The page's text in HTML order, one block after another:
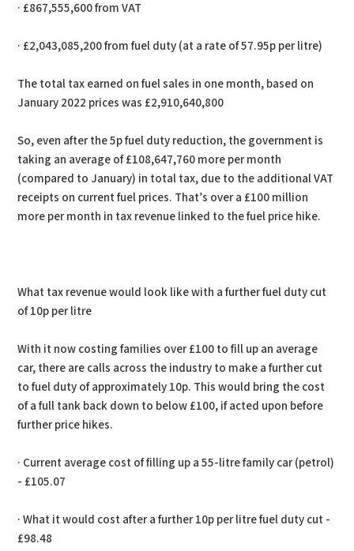
· £867,555,600 from VAT
· £2,043,085,200 from fuel duty (at a rate of 57.95p per litre)
The total tax earned on fuel sales in one month, based on
January 2022 prices was £2,910,640,800
So, even after the 5p fuel duty reduction, the government is
taking an average of £108,647,760 more per month
(compared to January) in total tax, due to the additional VAT
receipts on current fuel prices. That’s over a £100 million
more per month in tax revenue linked to the fuel price hike.
What tax revenue would look like with a further fuel duty cut
of 10p per litre
With it now costing families over £100 to fill up an average
car, there are calls across the industry to make a further cut
to fuel duty of approximately 10p. This would bring the cost
of a full tank back down to below £100, if acted upon before
further price hikes.
· Current average cost of filling up a 55-litre family car (petrol)
- £105.07
· What it would cost after a further 10p per litre fuel duty cut -
£98.48